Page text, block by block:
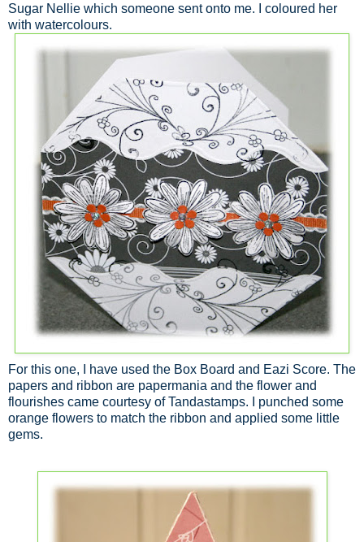
Sugar Nellie which someone sent onto me. I coloured her
with watercolours.
For this one, I have used the Box Board and Eazi Score. The
papers and ribbon are papermania and the flower and
flourishes came courtesy of Tandastamps. I punched some
orange flowers to match the ribbon and applied some little
gems.